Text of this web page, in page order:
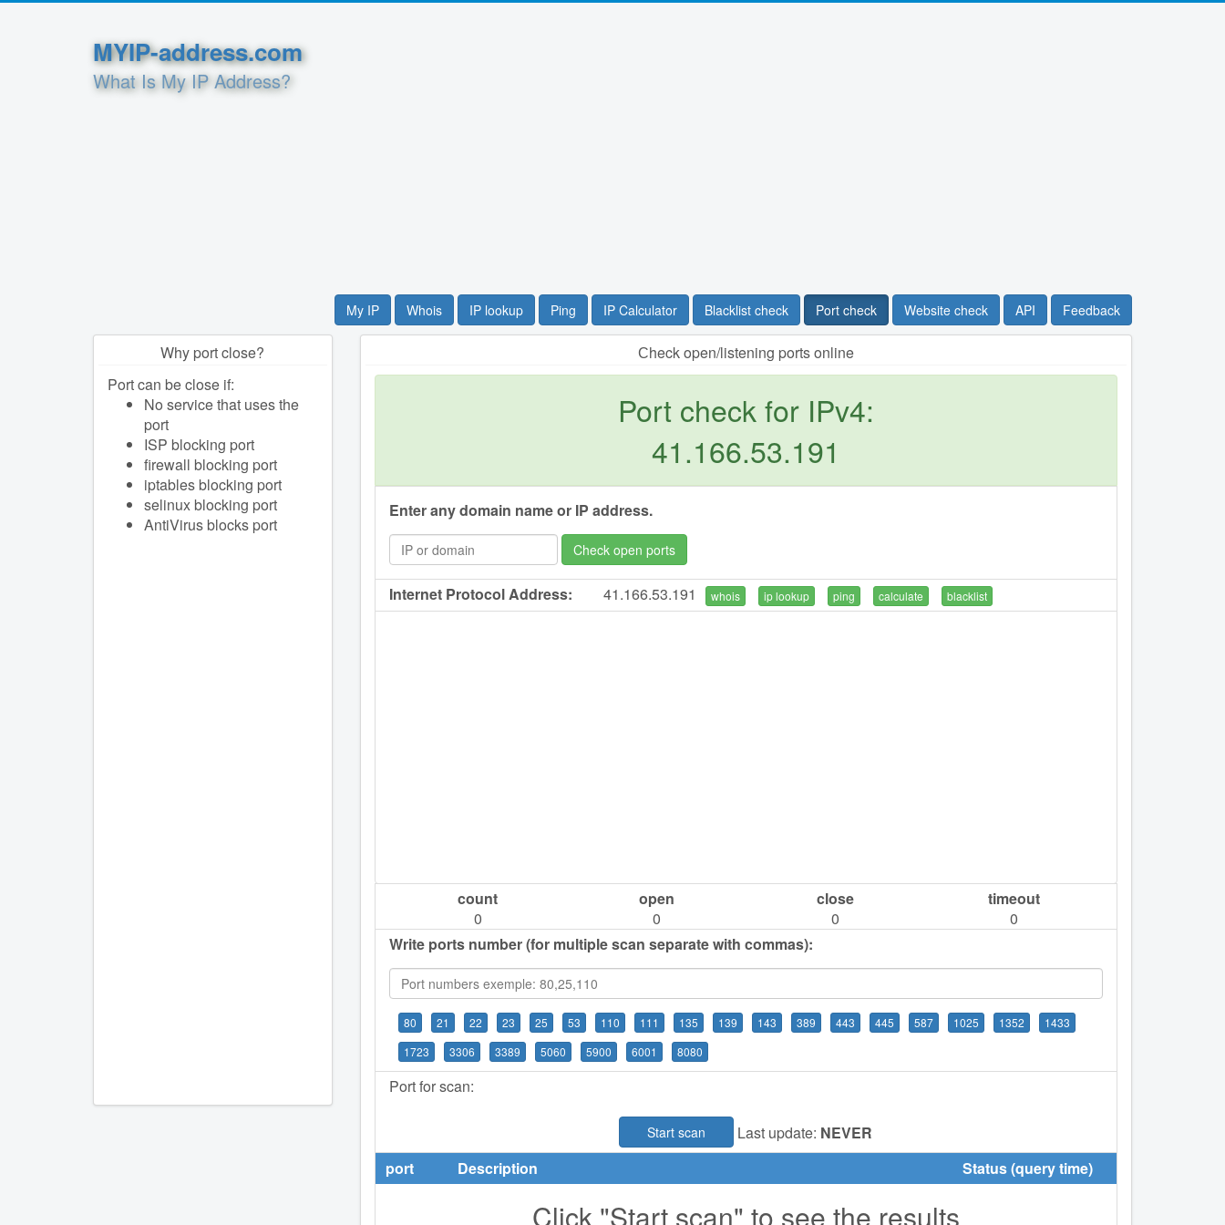
MYIP-address.com
What Is My IP Address?
My IP Whois IP lookup Ping IP Calculator Blacklist check Port check Website check API Feedback
Сheck open/listening ports online
Port check for IPv4:
41.166.53.191
Enter any domain name or IP address.
Check open ports
Internet Protocol Address: 41.166.53.191 whois ip lookup ping calculate blacklist
count
0
open
0
close
0
timeout
0
Write ports number (for multiple scan separate with commas):
80 21 22 23 25 53 110 111 135 139 143 389 443 445 587 1025 1352
1433
1723
3306 3389 5060 5900 6001 8080
Port for scan:
Start scan Last update: NEVER
port
Description Status (query time)
Click "Start scan" to see the results
Why port close?
Port can be close if:
No service that uses the
port
ISP blocking port
firewall blocking port
iptables blocking port
selinux blocking port
AntiVirus blocks port